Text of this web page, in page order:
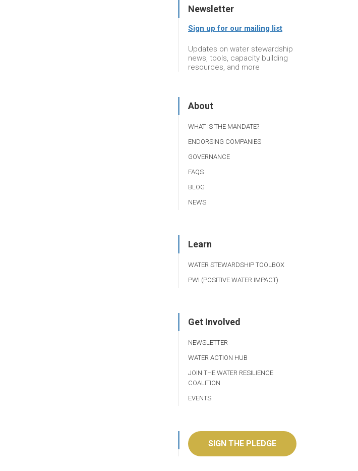
Newsletter
Sign up for our mailing list
Updates on water stewardship
news, tools, capacity building
resources, and more
About
WHAT IS THE MANDATE?
ENDORSING COMPANIES
GOVERNANCE
FAQS
BLOG
NEWS
Learn
WATER STEWARDSHIP TOOLBOX
PWI (POSITIVE WATER IMPACT)
Get Involved
NEWSLETTER
WATER ACTION HUB
JOIN THE WATER RESILIENCE
COALITION
EVENTS
SIGN THE PLEDGE